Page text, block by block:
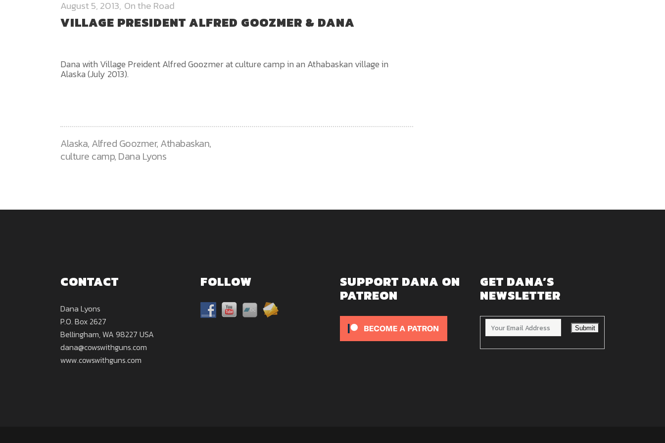
August 5, 2013 On the Road
VILLAGE PRESIDENT ALFRED GOOZMER & DANA
Dana with Village Preident Alfred Goozmer at culture camp in an Athabaskan village in
Alaska (July 2013).
Alaska, Alfred Goozmer, Athabaskan,
culture camp, Dana Lyons
CONTACT
Dana Lyons
P.O. Box 2627
Bellingham, WA 98227 USA
dana@cowswithguns.com
www.cowswithguns.com
FOLLOW
SUPPORT DANA ON
PATREON
GET DANA’S
NEWSLETTER